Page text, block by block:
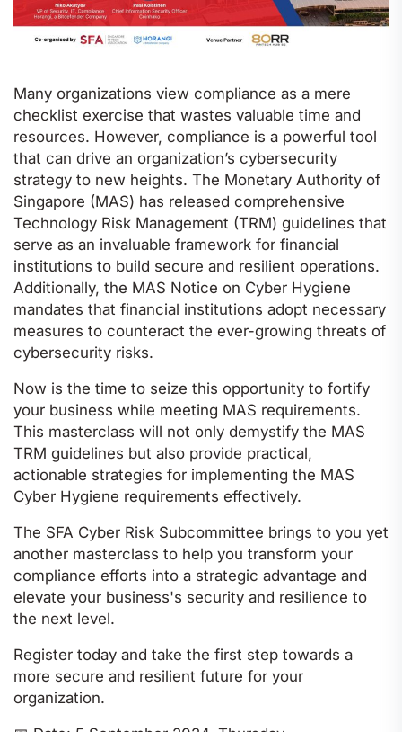
Many organizations view compliance as a mere
checklist exercise that wastes valuable time and
resources. However, compliance is a powerful tool
that can drive an organization’s cybersecurity
strategy to new heights. The Monetary Authority of
Singapore (MAS) has released comprehensive
Technology Risk Management (TRM) guidelines that
serve as an invaluable framework for financial
institutions to build secure and resilient operations.
Additionally, the MAS Notice on Cyber Hygiene
mandates that financial institutions adopt necessary
measures to counteract the ever-growing threats of
cybersecurity risks.
Now is the time to seize this opportunity to fortify
your business while meeting MAS requirements.
This masterclass will not only demystify the MAS
TRM guidelines but also provide practical,
actionable strategies for implementing the MAS
Cyber Hygiene requirements effectively.
The SFA Cyber Risk Subcommittee brings to you yet
another masterclass to help you transform your
compliance efforts into a strategic advantage and
elevate your business's security and resilience to
the next level.
Register today and take the first step towards a
more secure and resilient future for your
organization.